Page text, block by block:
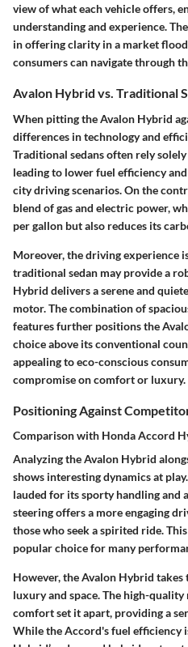
view of what each vehicle offers,
understanding and experience.
in offering clarity in a market
consumers can navigate through
Avalon Hybrid vs. Traditional
When pitting the Avalon Hybrid
differences in technology and
Traditional sedans often rely
leading to lower fuel efficiency
city driving scenarios. On the
blend of gas and electric power,
per gallon but also reduces its
Moreover, the driving experience
traditional sedan may provide a
Hybrid delivers a serene and
motor. The combination of
features further positions the
choice above its conventional
appealing to eco-conscious
compromise on comfort or luxury.
Positioning Against
Comparison with Honda Accord
Analyzing the Avalon Hybrid
shows interesting dynamics at
lauded for its sporty handling and
steering offers a more engaging
those who seek a spirited ride.
popular choice for many
However, the Avalon Hybrid
luxury and space. The high-
comfort set it apart, providing a
While the Accord's fuel efficiency